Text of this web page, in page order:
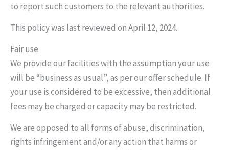
to report such customers to the relevant authorities.
This policy was last reviewed on April 12, 2024.
Fair use
We provide our facilities with the assumption your use
will be “business as usual”, as per our offer schedule. If
your use is considered to be excessive, then additional
fees may be charged or capacity may be restricted.
We are opposed to all forms of abuse, discrimination,
rights infringement and/or any action that harms or